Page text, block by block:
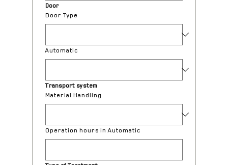
Door
Door Type
Automatic
Transport system
Material Handling
Operation hours in Automatic